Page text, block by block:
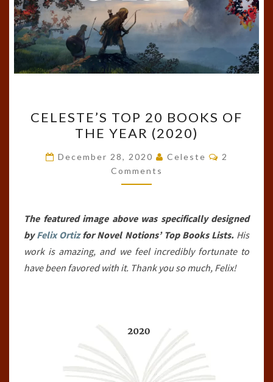
TOP
20
BOOKS
OF
THE
(2020)
CELESTE’S TOP 20 BOOKS OF
THE YEAR (2020)
December 28, 2020 Celeste Comments
2
Comments
The featured image above was specifically designed
byFelix Ortizfor Novel Notions’ Top Books Lists. His
work is amazing, and we feel incredibly fortunate to
have been favored with it. Thank you so much, Felix!